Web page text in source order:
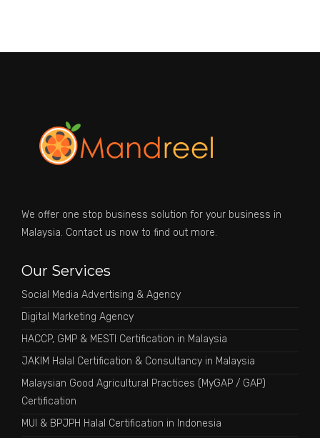
We offer one stop business solution for your business in
Malaysia. Contact us now to find out more.
Our Services
Social Media Advertising & Agency
Digital Marketing Agency
HACCP, GMP & MESTI Certification in Malaysia
JAKIM Halal Certification & Consultancy in Malaysia
Malaysian Good Agricultural Practices (MyGAP / GAP)
Certification
MUI & BPJPH Halal Certification in Indonesia